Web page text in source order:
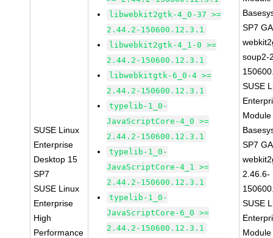
SUSE Linux
Enterprise
Desktop 15
SP7
SUSE Linux
Enterprise
High
Performance
libwebkit2gtk-4_0-37 >=
2.44.2-150600.12.3.1
libwebkit2gtk-4_1-0 >=
2.44.2-150600.12.3.1
libwebkitgtk-6_0-4 >=
2.44.2-150600.12.3.1
typelib-1_0-
JavaScriptCore-4_0 >=
2.44.2-150600.12.3.1
typelib-1_0-
JavaScriptCore-4_1 >=
2.44.2-150600.12.3.1
typelib-1_0-
JavaScriptCore-6_0 >=
2.44.2-150600.12.3.1
SP7 GA
soup2-
SUSE
SP7 GA
2.46.6-
SUSE